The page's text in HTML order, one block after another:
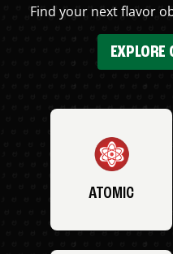
Find your next flavor
EXPLORE
ATOMIC